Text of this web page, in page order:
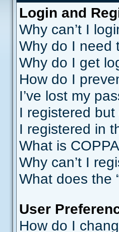
Login and
Why can’t I
Why do I need
Why do I get
How do I
I’ve lost my
I registered
I registered in
What is
Why can’t I
What does the
User
How do I